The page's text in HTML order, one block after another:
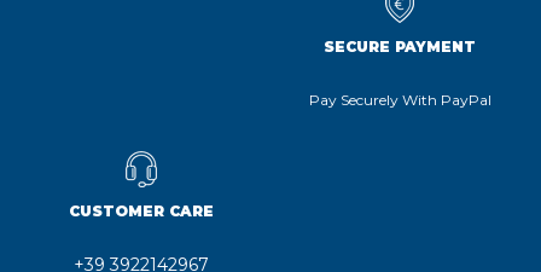
SECURE PAYMENT
Pay Securely With PayPal
CUSTOMER CARE
+39 3922142967